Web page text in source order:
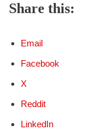
Share this:
Email
Facebook
X
Reddit
LinkedIn